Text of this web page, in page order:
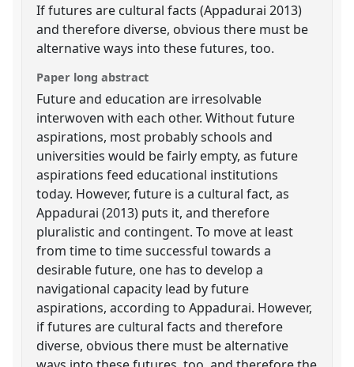
If futures are cultural facts (Appadurai 2013)
and therefore diverse, obvious there must be
alternative ways into these futures, too.
Paper long abstract
Future and education are irresolvable
interwoven with each other. Without future
aspirations, most probably schools and
universities would be fairly empty, as future
aspirations feed educational institutions
today. However, future is a cultural fact, as
Appadurai (2013) puts it, and therefore
pluralistic and contingent. To move at least
from time to time successful towards a
desirable future, one has to develop a
navigational capacity lead by future
aspirations, according to Appadurai. However,
if futures are cultural facts and therefore
diverse, obvious there must be alternative